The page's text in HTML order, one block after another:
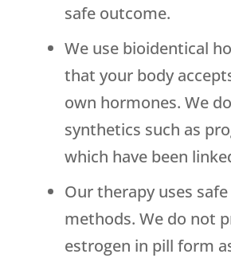
safe outcome.
We use bioidentical
that your body
own hormones. We
synthetics such as
which have been
Our therapy uses
methods. We do not
estrogen in pill form